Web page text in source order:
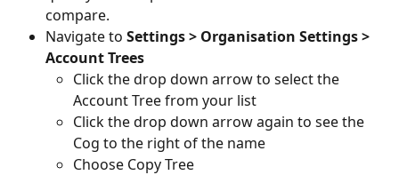
compare.
Navigate to Settings > Organisation Settings >
Account Trees
Click the drop down arrow to select the
Account Tree from your list
Click the drop down arrow again to see the
Cog to the right of the name
Choose Copy Tree